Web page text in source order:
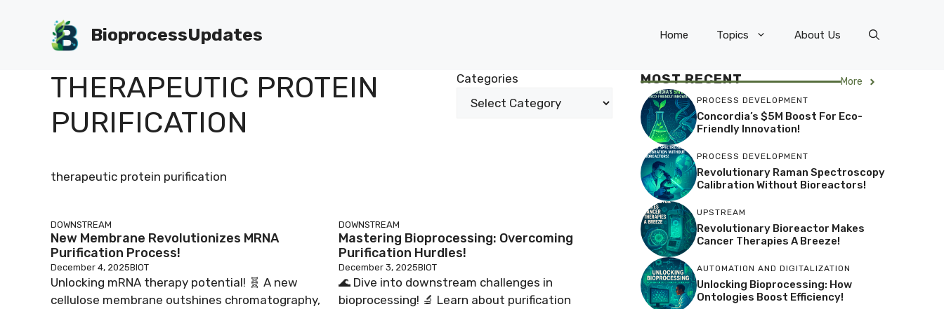
BioprocessUpdates Home Topics About Us
THERAPEUTIC PROTEIN
PURIFICATION
Categories
therapeutic protein purification
DOWNSTREAM
New Membrane Revolutionizes MRNA
Purification Process!
December 4, 2025BIOT
Unlocking mRNA therapy potential! 🧬 A new
cellulose membrane outshines chromatography,
DOWNSTREAM
Mastering Bioprocessing: Overcoming
Purification Hurdles!
December 3, 2025BIOT
🌊 Dive into downstream challenges in
bioprocessing! 🔬 Learn about purification
MOST RECENT More
PROCESS DEVELOPMENT
Concordia’s $5M Boost For Eco-
Friendly Innovation!
PROCESS DEVELOPMENT
Revolutionary Raman Spectroscopy
Calibration Without Bioreactors!
UPSTREAM
Revolutionary Bioreactor Makes
Cancer Therapies A Breeze!
AUTOMATION AND DIGITALIZATION
Unlocking Bioprocessing: How
Ontologies Boost Efficiency!